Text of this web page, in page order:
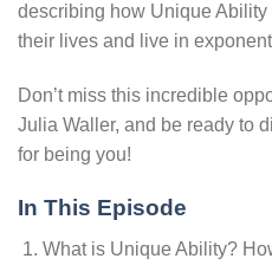
describing how Unique
their lives and live in
Don’t miss this incredible
Julia Waller, and be ready to
for being you!
In This Episode
What is Unique Ability?